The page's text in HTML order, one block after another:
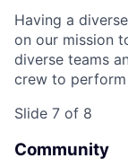
Having a
on our mission
diverse teams
crew to
Slide 7 of 8
Community